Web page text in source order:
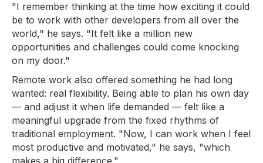
"I remember thinking at the time how exciting it could
be to work with other developers from all over the
world," he says. "It felt like a million new
opportunities and challenges could come knocking
on my door."
Remote work also offered something he had long
wanted: real flexibility. Being able to plan his own day
— and adjust it when life demanded — felt like a
meaningful upgrade from the fixed rhythms of
traditional employment. "Now, I can work when I feel
most productive and motivated," he says, "which
makes a big difference."